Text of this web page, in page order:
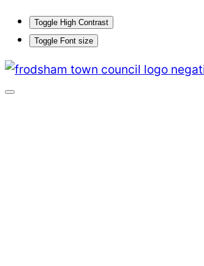
Toggle High Contrast
Toggle Font size
Skip
to